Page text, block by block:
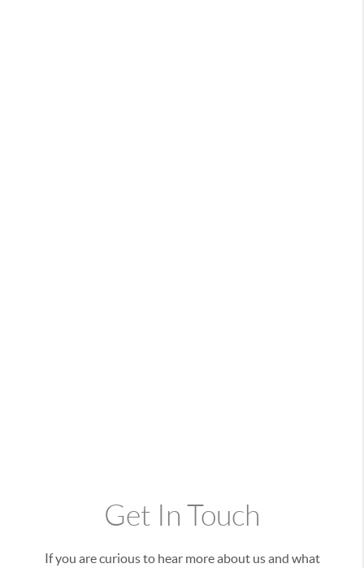
Get In Touch
If you are curious to hear more about us and what